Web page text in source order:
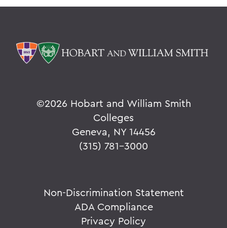
©2026 Hobart and William Smith
Colleges
Geneva, NY 14456
(315) 781-3000
Non-Discrimination Statement
ADA Compliance
Privacy Policy